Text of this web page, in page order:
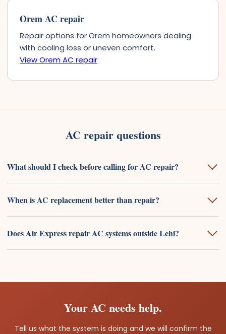
Orem AC repair
Repair options for Orem homeowners dealing
with cooling loss or uneven comfort.
View Orem AC repair
AC repair questions
What should I check before calling for AC repair?
When is AC replacement better than repair?
Does Air Express repair AC systems outside Lehi?
Your AC needs help.
Tell us what the system is doing and we will confirm the